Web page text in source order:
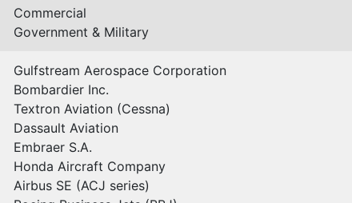
Commercial
Government & Military
Gulfstream Aerospace Corporation
Bombardier Inc.
Textron Aviation (Cessna)
Dassault Aviation
Embraer S.A.
Honda Aircraft Company
Airbus SE (ACJ series)